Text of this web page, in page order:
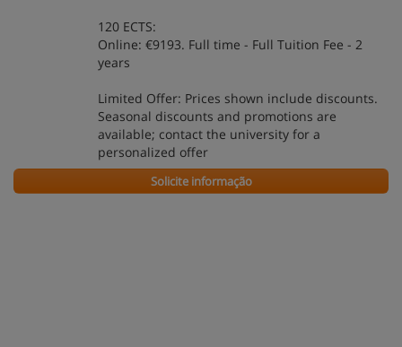
120 ECTS:
Online: €9193. Full time - Full Tuition Fee - 2
years
Limited Offer: Prices shown include discounts.
Seasonal discounts and promotions are
available; contact the university for a
personalized offer
Solicite informação